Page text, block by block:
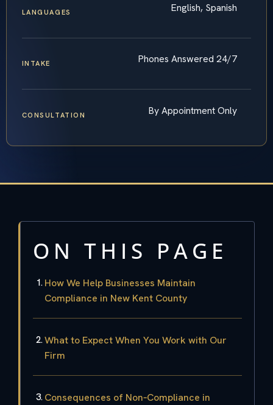
LANGUAGES English, Spanish
INTAKE Phones Answered 24/7
CONSULTATION By Appointment Only
ON THIS PAGE
How We Help Businesses Maintain
Compliance in New Kent County
What to Expect When You Work with Our
Firm
Consequences of Non‑Compliance in